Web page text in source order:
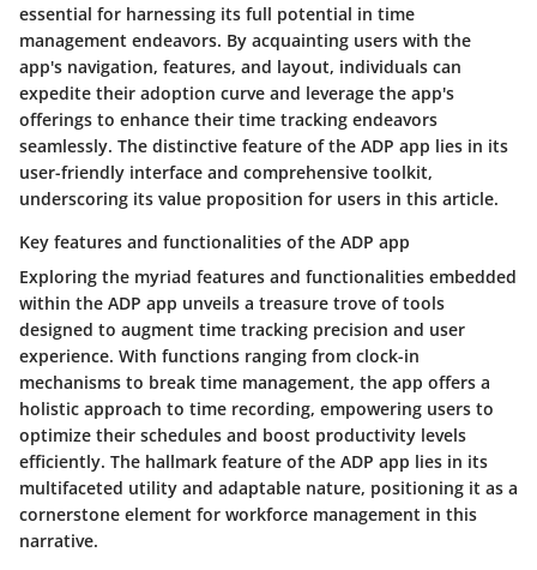
essential for harnessing its full potential in time
management endeavors. By acquainting users with the
app's navigation, features, and layout, individuals can
expedite their adoption curve and leverage the app's
offerings to enhance their time tracking endeavors
seamlessly. The distinctive feature of the ADP app lies in its
user-friendly interface and comprehensive toolkit,
underscoring its value proposition for users in this article.
Key features and functionalities of the ADP app
Exploring the myriad features and functionalities embedded
within the ADP app unveils a treasure trove of tools
designed to augment time tracking precision and user
experience. With functions ranging from clock-in
mechanisms to break time management, the app offers a
holistic approach to time recording, empowering users to
optimize their schedules and boost productivity levels
efficiently. The hallmark feature of the ADP app lies in its
multifaceted utility and adaptable nature, positioning it as a
cornerstone element for workforce management in this
narrative.